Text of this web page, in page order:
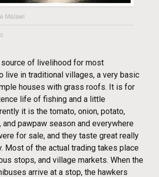
Malawi
of livelihood for most
live in traditional villages, a very basic
houses with grass roofs. It is for
life of fishing and a little
it is the tomato, onion, potato,
and pawpaw season and everywhere
for sale, and they taste great really
Most of the actual trading takes place
stops, and village markets. When the
arrive at a stop, the hawkers